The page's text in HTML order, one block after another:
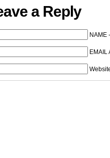
a Reply
NAME
EMAIL